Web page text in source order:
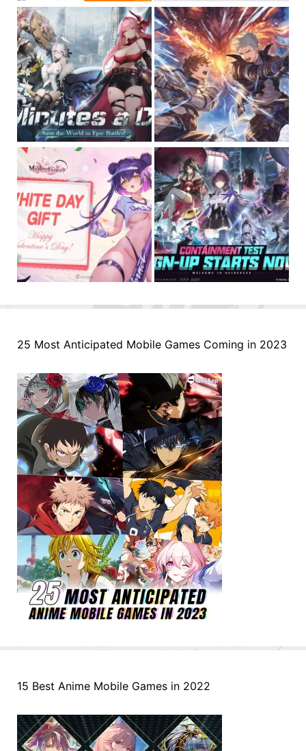
25 Most Anticipated Mobile Games Coming in 2023
15 Best Anime Mobile Games in 2022